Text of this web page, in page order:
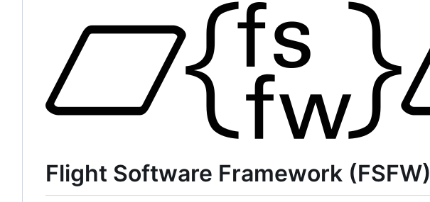
Flight Software Framework (FSFW)